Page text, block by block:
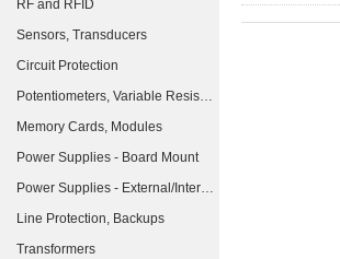
RF and RFID
Sensors, Transducers
Circuit Protection
Potentiometers, Variable Resistors
Memory Cards, Modules
Power Supplies - Board Mount
Power Supplies - External/Internal (Off-Board)
Line Protection, Backups
Transformers